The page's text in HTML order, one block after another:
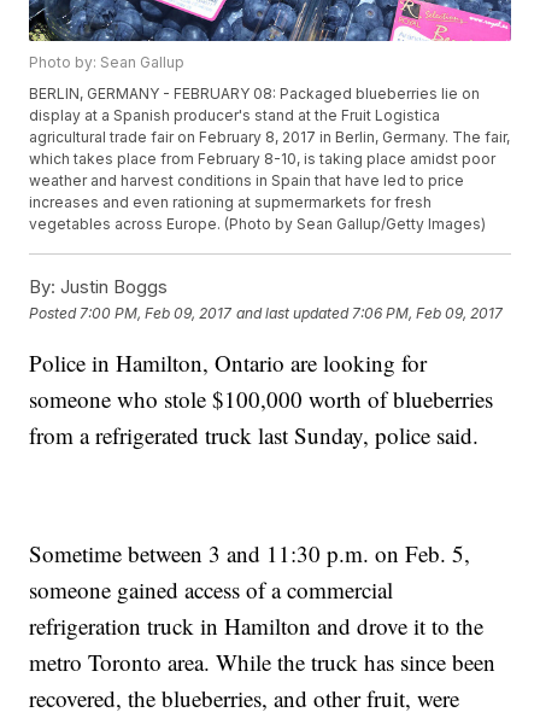
Photo by: Sean Gallup
BERLIN, GERMANY - FEBRUARY 08: Packaged blueberries lie on
display at a Spanish producer's stand at the Fruit Logistica
agricultural trade fair on February 8, 2017 in Berlin, Germany. The fair,
which takes place from February 8-10, is taking place amidst poor
weather and harvest conditions in Spain that have led to price
increases and even rationing at supmermarkets for fresh
vegetables across Europe. (Photo by Sean Gallup/Getty Images)
By: Justin Boggs
Posted 7:00 PM, Feb 09, 2017 and last updated 7:06 PM, Feb 09, 2017
Police in Hamilton, Ontario are looking for
someone who stole $100,000 worth of blueberries
from a refrigerated truck last Sunday, police said.
Sometime between 3 and 11:30 p.m. on Feb. 5,
someone gained access of a commercial
refrigeration truck in Hamilton and drove it to the
metro Toronto area. While the truck has since been
recovered, the blueberries, and other fruit, were